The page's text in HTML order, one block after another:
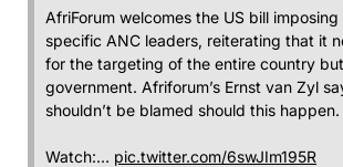
AfriForum welcomes the US bill
specific ANC leaders, reiterating that it
for the targeting of the entire country
government. Afriforum’s Ernst van Zyl
shouldn’t be blamed should this happen.
Watch:… pic.twitter.com/6swJIm195R